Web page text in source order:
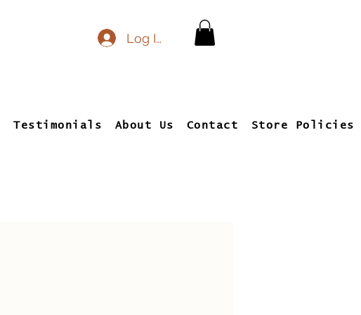
Log In
Testimonials About Us Contact Store Policies